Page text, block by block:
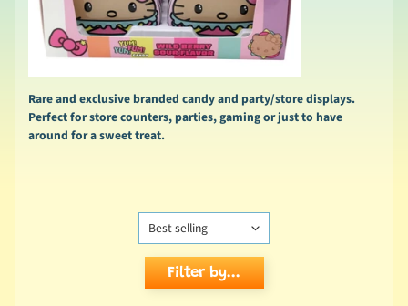
Rare and exclusive branded candy and party/store displays.
Perfect for store counters, parties, gaming or just to have
around for a sweet treat.
Filter by...